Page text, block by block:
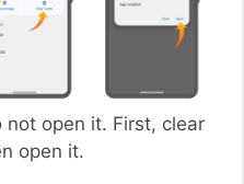
not open it. First, clear
open it.